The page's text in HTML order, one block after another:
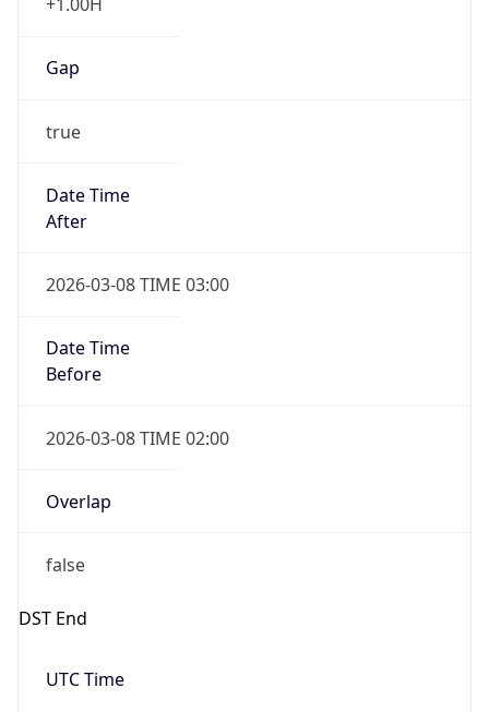
Gap
true
Date Time
After
2026-03-08 TIME 03:00
Date Time
Before
2026-03-08 TIME 02:00
Overlap
false
DST End
UTC Time